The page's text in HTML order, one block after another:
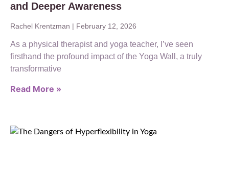
and Deeper Awareness
Rachel Krentzman February 12, 2026
As a physical therapist and yoga teacher, I’ve seen
firsthand the profound impact of the Yoga Wall, a truly
transformative
Read More »